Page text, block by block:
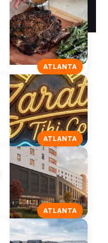
ATLANTA
ATLANTA
ATLANTA